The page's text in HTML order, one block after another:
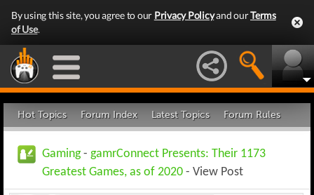
By using this site, you agree to our Privacy Policyand ourTerms
of Use.
Hot Topics Forum Index Latest Topics Forum Rules
Gaming- gamrConnect Presents: Their 1173
Greatest Games, as of 2020 - View Post